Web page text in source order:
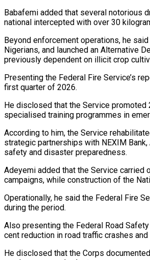
Babafemi added that several notorious
national intercepted with over 30
Beyond enforcement operations, he
Nigerians, and launched an Alternative
previously dependent on illicit crop
Presenting the Federal Fire Service’s
first quarter of 2026.
He disclosed that the Service
specialised training programmes in
According to him, the Service
strategic partnerships with NEXIM
safety and disaster preparedness.
Adeyemi added that the Service carried
campaigns, while construction of the
Operationally, he said the Federal Fire
during the period.
Also presenting the Federal Road
cent reduction in road traffic crashes
He disclosed that the Corps